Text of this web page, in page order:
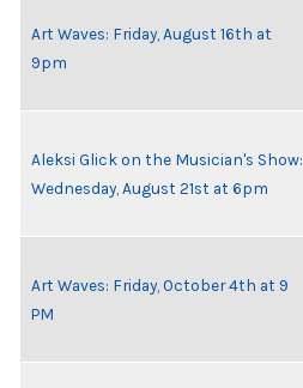
Art Waves: Friday, August 16th at
9pm
Aleksi Glick on the Musician's Show:
Wednesday, August 21st at 6pm
Art Waves: Friday, October 4th at 9
PM